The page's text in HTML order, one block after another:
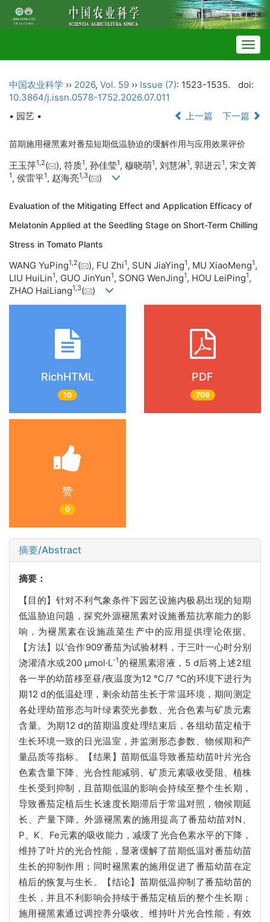
中国农业科学 ›› 2026, Vol. 59 ›› Issue (7): 1523-1535.
doi:
10.3864/j.issn.0578-1752.2026.07.011
• 园艺 •
上一篇 下一篇
苗期施用褪黑素对番茄短期低温胁迫的缓解作用与应用效果评价
王玉萍1,2( ), 符质1, 孙佳莹1, 穆晓萌1, 刘慧淋1, 郭进云1, 宋文菁
1, 侯雷平1, 赵海亮1,3( )
Evaluation of the Mitigating Effect and Application Efficacy of
Melatonin Applied at the Seedling Stage on Short-Term Chilling
Stress in Tomato Plants
WANG YuPing1,2( ), FU Zhi1, SUN JiaYing1, MU XiaoMeng1,
LIU HuiLin1, GUO JinYun1, SONG WenJing1, HOU LeiPing1,
ZHAO HaiLiang1,3( )
RichHTML
10
PDF
709
赞
0
摘要/Abstract
摘要：
【目的】针对不利气象条件下园艺设施内极易出现的短期
低温胁迫问题，探究外源褪黑素对设施番茄抗寒能力的影
响，为褪黑素在设施蔬菜生产中的应用提供理论依据。
【方法】以‘合作909’番茄为试验材料，于三叶一心时分别
浇灌清水或200 μmol·L-1 的褪黑素溶液，5 d后将上述2组
各一半的幼苗移至昼/夜温度为12 ℃/7 ℃的环境下进行为
期12 d的低温处理，剩余幼苗生长于常温环境，期间测定
各处理幼苗形态与叶绿素荧光参数、光合色素与矿质元素
含量。为期12 d的苗期温度处理结束后，各组幼苗定植于
生长环境一致的日光温室，并监测形态参数、物候期和产
量品质等指标。【结果】苗期低温导致番茄幼苗叶片光合
色素含量下降、光合性能减弱、矿质元素吸收受阻、植株
生长受到抑制，且苗期低温的影响会持续至整个生长期，
导致番茄定植后生长速度长期滞后于常温对照，物候期延
长、产量下降。外源褪黑素的施用提高了番茄幼苗对N、
P、K、Fe元素的吸收能力，减缓了光合色素水平的下降，
维持了叶片的光合性能，显著缓解了苗期低温对番茄幼苗
生长的抑制作用；同时褪黑素的施用促进了番茄幼苗在定
植后的恢复与生长。【结论】苗期低温抑制了番茄幼苗的
生长，并且不利影响会持续于番茄定植后的整个生长期；
施用褪黑素通过调控养分吸收、维持叶片光合性能，有效